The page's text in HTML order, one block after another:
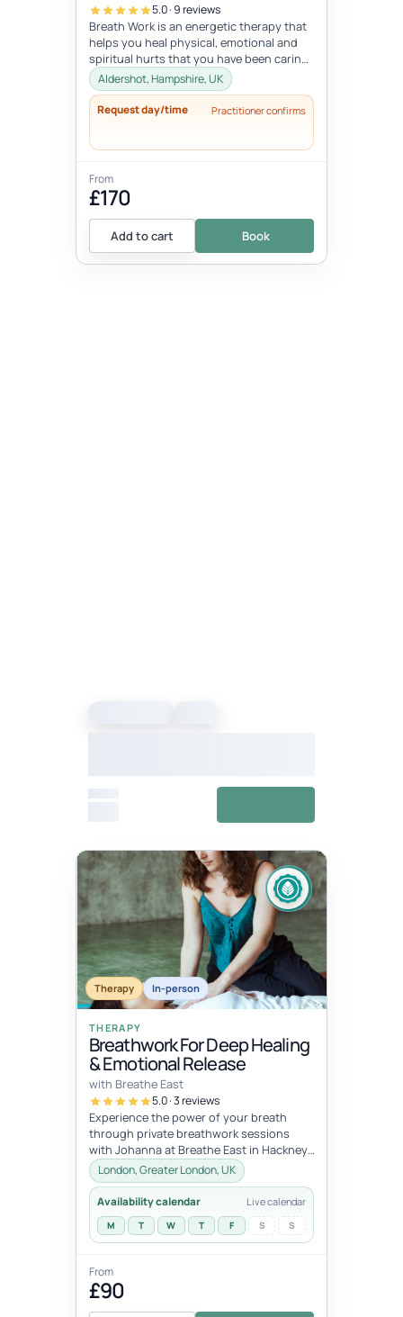
5.0 · 9 reviews
Breath Work is an energetic therapy that
helps you heal physical, emotional and
spiritual hurts that you have been caring
for years or lifetimes and a...
Aldershot, Hampshire, UK
Request day/time Practitioner confirms
From
£170
Add to cart Book
Fixed
dates Jul 11, 10:00 AM – Jul 12, 5:00 PM
JUL
11
JUL
12
Therapy In-person
THERAPY
Breathwork For Deep Healing
& Emotional Release
with Breathe East
5.0 · 3 reviews
Experience the power of your breath
through private breathwork sessions
with Johanna at Breathe East in Hackney,
London.These 1:1 sessions use the tra...
London, Greater London, UK
Availability calendar Live calendar
M T W T F S S
From
£90